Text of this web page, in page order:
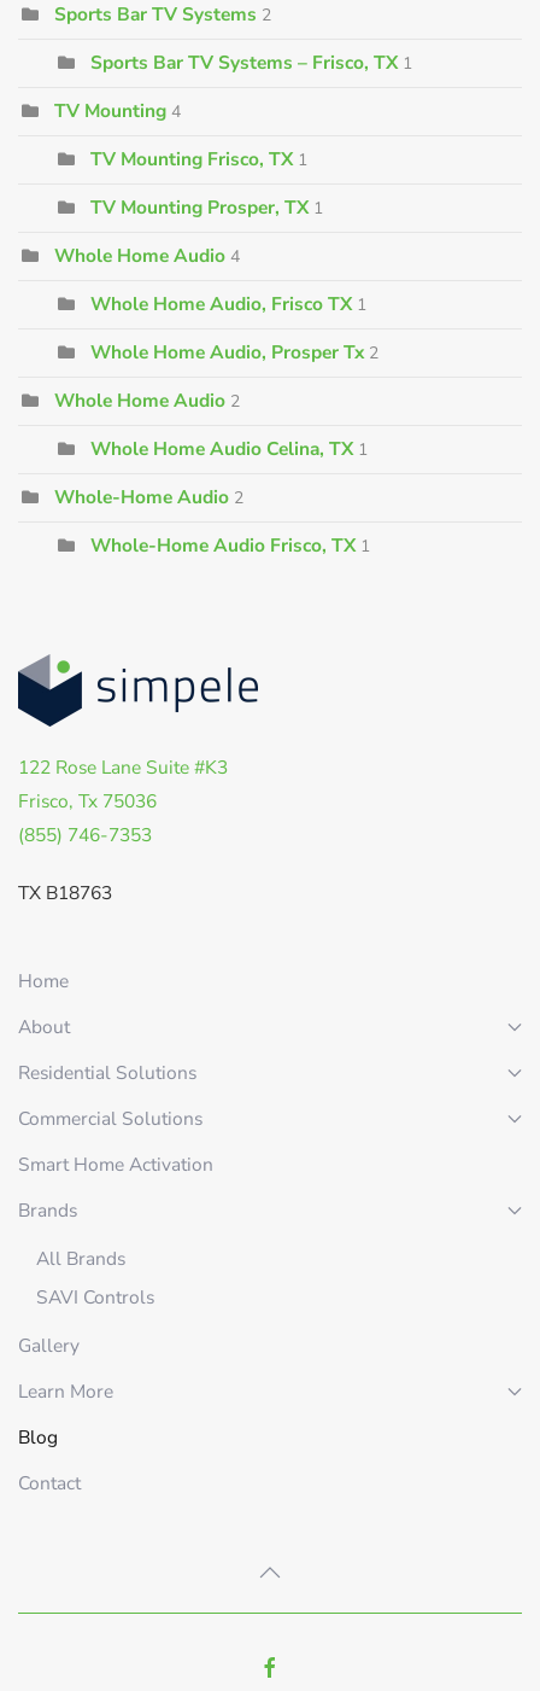
Sports Bar TV Systems 2
Sports Bar TV Systems – Frisco, TX 1
TV Mounting 4
TV Mounting Frisco, TX 1
TV Mounting Prosper, TX 1
Whole Home Audio 4
Whole Home Audio, Frisco TX 1
Whole Home Audio, Prosper Tx 2
Whole Home Audio 2
Whole Home Audio Celina, TX 1
Whole-Home Audio 2
Whole-Home Audio Frisco, TX 1
122 Rose Lane Suite #K3
Frisco, Tx 75036
(855) 746-7353
TX B18763
Home
About
Residential Solutions
Commercial Solutions
Smart Home Activation
Brands
All Brands
SAVI Controls
Gallery
Learn More
Blog
Contact